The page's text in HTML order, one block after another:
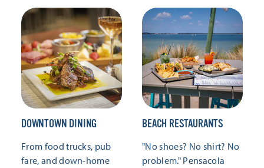
DOWNTOWN DINING
From food trucks, pub
fare, and down-home
BEACH RESTAURANTS
"No shoes? No shirt? No
problem." Pensacola